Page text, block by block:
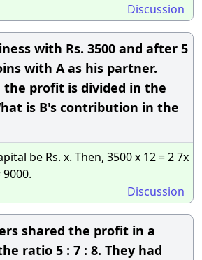
Discussion
with Rs. 3500 and after 5
with A as his partner.
the profit is divided in the
is B's contribution in the
be Rs. x. Then, 3500 x 12 = 2 7x
9000.
Discussion
shared the profit in a
ratio 5 : 7 : 8. They had